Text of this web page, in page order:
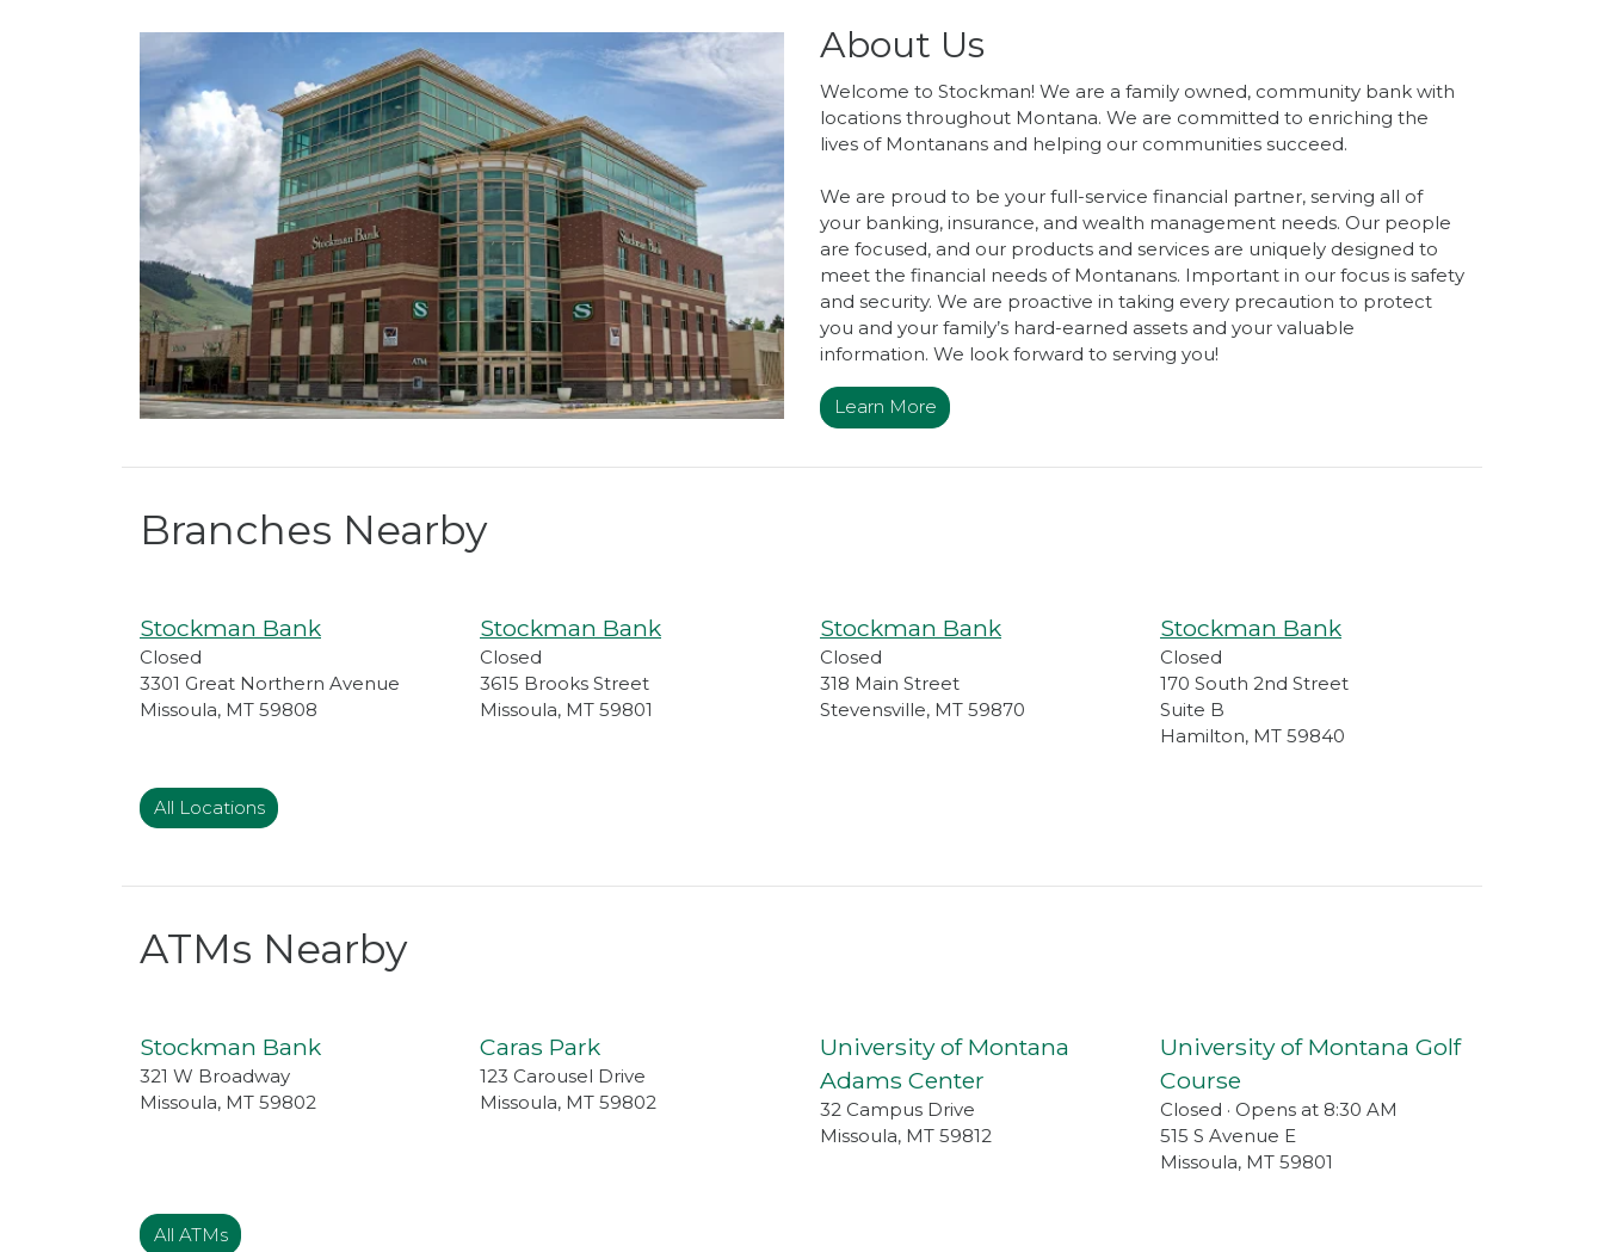
About Us
Welcome to Stockman! We are a family owned, community bank with
locations throughout Montana. We are committed to enriching the
lives of Montanans and helping our communities succeed.
We are proud to be your full-service financial partner, serving all of
your banking, insurance, and wealth management needs. Our people
are focused, and our products and services are uniquely designed to
meet the financial needs of Montanans. Important in our focus is safety
and security. We are proactive in taking every precaution to protect
you and your family’s hard-earned assets and your valuable
information. We look forward to serving you!
Learn More
Branches Nearby
Stockman Bank
Closed
3301 Great Northern Avenue
Missoula, MT 59808
Stockman Bank
Closed
3615 Brooks Street
Missoula, MT 59801
Stockman Bank
Closed
318 Main Street
Stevensville, MT 59870
Stockman Bank
Closed
170 South 2nd Street
Suite B
Hamilton, MT 59840
All Locations
ATMs Nearby
Stockman Bank
321 W Broadway
Missoula, MT 59802
Caras Park
123 Carousel Drive
Missoula, MT 59802
University of Montana
Adams Center
32 Campus Drive
Missoula, MT 59812
University of Montana Golf
Course
Closed · Opens at 8:30 AM
515 S Avenue E
Missoula, MT 59801
All ATMs